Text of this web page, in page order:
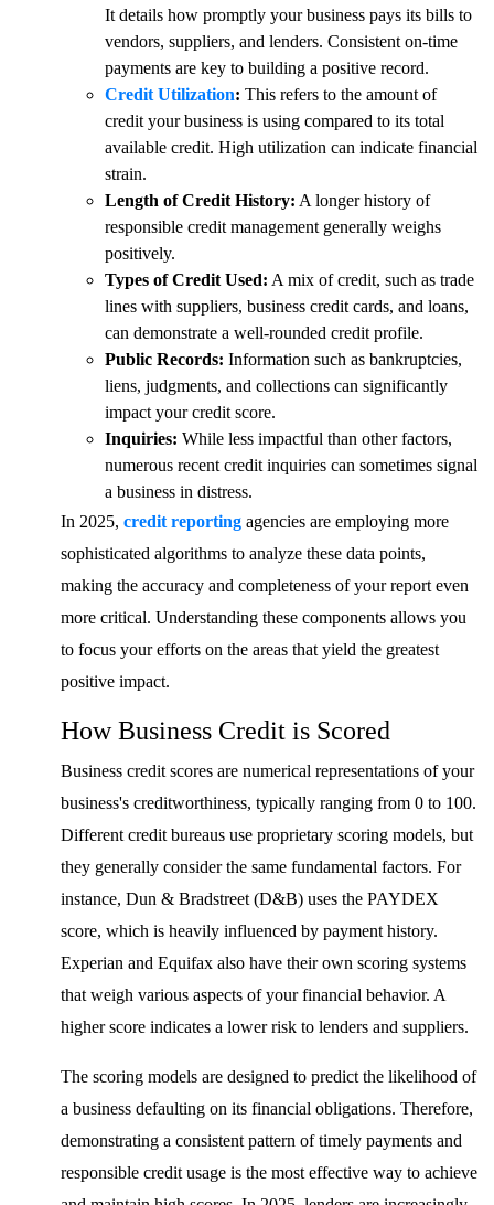
It details how promptly your business pays its bills to
vendors, suppliers, and lenders. Consistent on-time
payments are key to building a positive record.
Credit Utilization: This refers to the amount of
credit your business is using compared to its total
available credit. High utilization can indicate financial
strain.
Length of Credit History: A longer history of
responsible credit management generally weighs
positively.
Types of Credit Used: A mix of credit, such as trade
lines with suppliers, business credit cards, and loans,
can demonstrate a well-rounded credit profile.
Public Records: Information such as bankruptcies,
liens, judgments, and collections can significantly
impact your credit score.
Inquiries: While less impactful than other factors,
numerous recent credit inquiries can sometimes signal
a business in distress.
In 2025, credit reporting agencies are employing more
sophisticated algorithms to analyze these data points,
making the accuracy and completeness of your report even
more critical. Understanding these components allows you
to focus your efforts on the areas that yield the greatest
positive impact.
How Business Credit is Scored
Business credit scores are numerical representations of your
business's creditworthiness, typically ranging from 0 to 100.
Different credit bureaus use proprietary scoring models, but
they generally consider the same fundamental factors. For
instance, Dun & Bradstreet (D&B) uses the PAYDEX
score, which is heavily influenced by payment history.
Experian and Equifax also have their own scoring systems
that weigh various aspects of your financial behavior. A
higher score indicates a lower risk to lenders and suppliers.
The scoring models are designed to predict the likelihood of
a business defaulting on its financial obligations. Therefore,
demonstrating a consistent pattern of timely payments and
responsible credit usage is the most effective way to achieve